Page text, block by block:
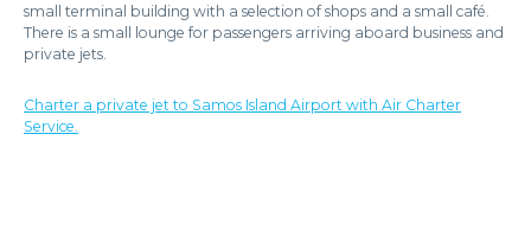
small terminal building with a selection of shops and a small café.
There is a small lounge for passengers arriving aboard business and
private jets.
Charter a private jet to Samos Island Airport with Air Charter
Service.